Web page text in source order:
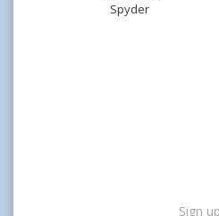
Spyder
Sign